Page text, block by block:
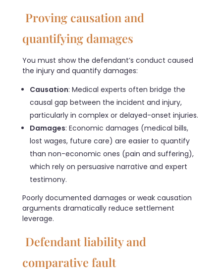
Proving causation and
quantifying damages
You must show the defendant’s conduct caused
the injury and quantify damages:
Causation: Medical experts often bridge the
causal gap between the incident and injury,
particularly in complex or delayed-onset injuries.
Damages: Economic damages (medical bills,
lost wages, future care) are easier to quantify
than non-economic ones (pain and suffering),
which rely on persuasive narrative and expert
testimony.
Poorly documented damages or weak causation
arguments dramatically reduce settlement
leverage.
Defendant liability and
comparative fault